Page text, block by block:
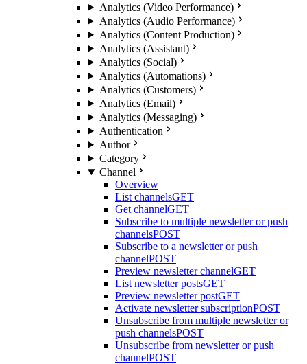
Analytics (Video Performance)
Analytics (Audio Performance)
Analytics (Content Production)
Analytics (Assistant)
Analytics (Social)
Analytics (Automations)
Analytics (Customers)
Analytics (Email)
Analytics (Messaging)
Authentication
Author
Category
Channel
Overview
List channelsGET
Get channelGET
Subscribe to multiple newsletter or push
channelsPOST
Subscribe to a newsletter or push
channelPOST
Preview newsletter channelGET
List newsletter postsGET
Preview newsletter postGET
Activate newsletter subscriptionPOST
Unsubscribe from multiple newsletter or
push channelsPOST
Unsubscribe from newsletter or push
channelPOST